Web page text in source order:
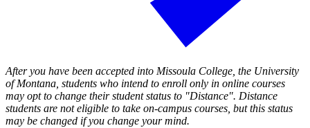
After you have been accepted into Missoula College, the University
of Montana, students who intend to enroll only in online courses
may opt to change their student status to "Distance". Distance
students are not eligible to take on-campus courses, but this status
may be changed if you change your mind.